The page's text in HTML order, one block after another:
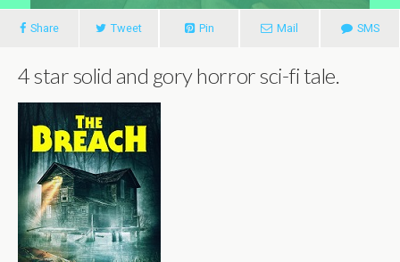
Share Tweet Pin Mail SMS
4 star solid and gory horror sci-fi tale.